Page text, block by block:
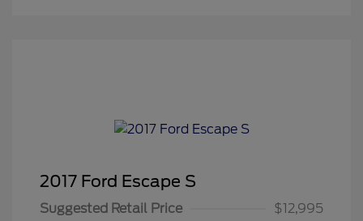
2017 Ford Escape S
Suggested Retail Price
$12,995